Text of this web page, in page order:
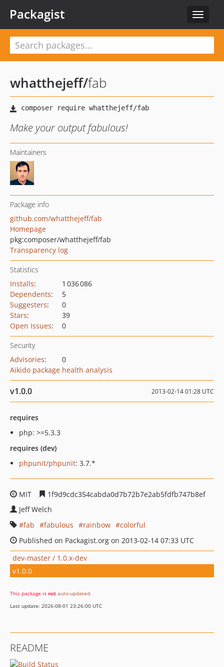
Toggle
Packagist
whatthejeff/fab
Make your output fabulous!
Maintainers
Package info
github.com/whatthejeff/fab
Homepage
pkg:composer/whatthejeff/fab
Transparency log
Statistics
Installs:
1 036 086
Dependents:
5
Suggesters:
0
Stars:
39
Open Issues: 0
Security
Advisories:
0
Aikido package health analysis
v1.0.0 2013-02-14 01:28 UTC
requires
php: >=5.3.3
requires (dev)
phpunit/phpunit: 3.7.*
MIT
1f9d9cdc354cabda0d7b72b7e2ab5fdfb747b8ef
Jeff Welch
fab
fabulous rainbow
colorful
Published on Packagist.org on 2013-02-14 07:33 UTC
dev-master / 1.0.x-dev
v1.0.0
This package is not auto-updated.
Last update: 2026-08-01 23:26:00 UTC
README